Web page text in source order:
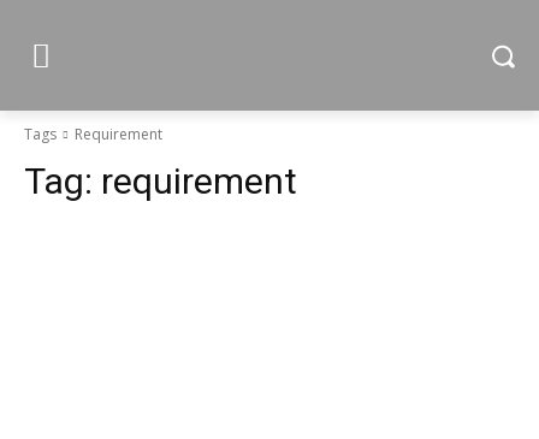
Tags Requirement
Tag: requirement